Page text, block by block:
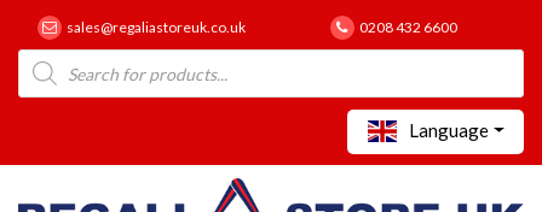
sales@regaliastoreuk.co.uk 0208 432 6600
Products
search
Language